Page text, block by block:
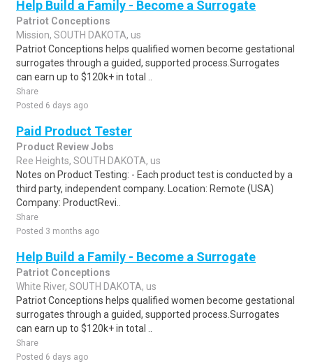
Help Build a Family - Become a Surrogate
Patriot Conceptions
Mission, SOUTH DAKOTA, us
Patriot Conceptions helps qualified women become gestational
surrogates through a guided, supported process.Surrogates
can earn up to $120k+ in total ..
Share
Posted 6 days ago
Paid Product Tester
Product Review Jobs
Ree Heights, SOUTH DAKOTA, us
Notes on Product Testing: - Each product test is conducted by a
third party, independent company. Location: Remote (USA)
Company: ProductRevi..
Share
Posted 3 months ago
Help Build a Family - Become a Surrogate
Patriot Conceptions
White River, SOUTH DAKOTA, us
Patriot Conceptions helps qualified women become gestational
surrogates through a guided, supported process.Surrogates
can earn up to $120k+ in total ..
Share
Posted 6 days ago